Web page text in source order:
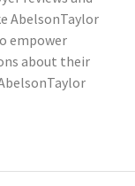
AbelsonTaylor
empower
about their